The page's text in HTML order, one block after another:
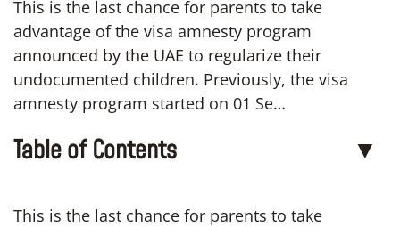
This is the last chance for parents to take
advantage of the visa amnesty program
announced by the UAE to regularize their
undocumented children. Previously, the visa
amnesty program started on 01 Se…
Table of Contents ▼
This is the last chance for parents to take